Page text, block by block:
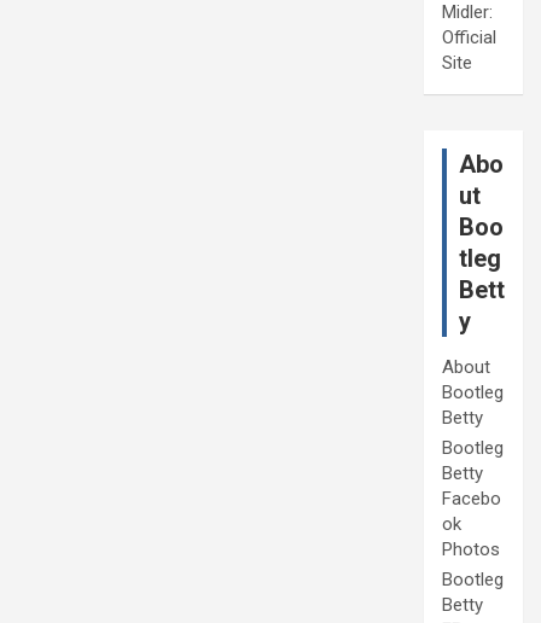
Midler:
Official
Site
Abo
ut
Boo
tleg
Bett
y
About
Bootleg
Betty
Bootleg
Betty
Facebo
ok
Photos
Bootleg
Betty